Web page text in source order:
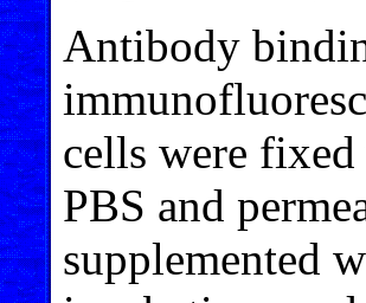
Antibody
cells were
PBS and
supplemented